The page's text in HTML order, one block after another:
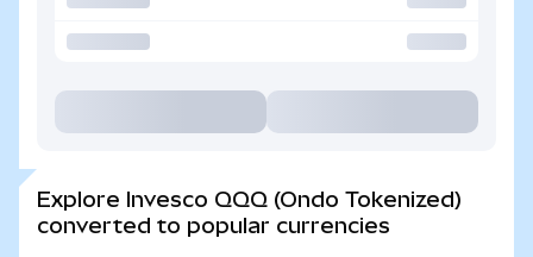
Explore Invesco QQQ (Ondo Tokenized)
converted to popular currencies